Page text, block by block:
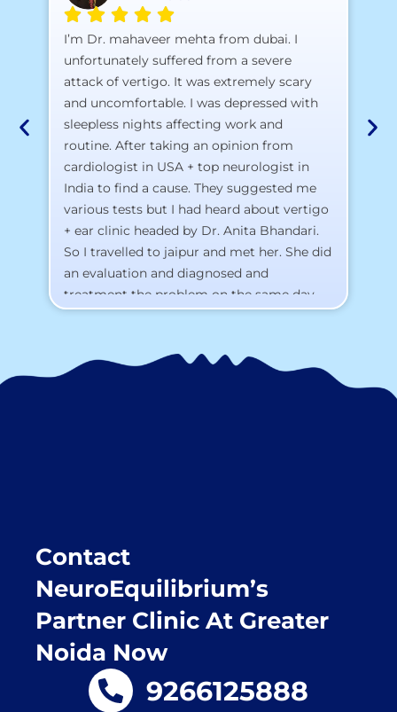
I’m Dr. mahaveer mehta from dubai. I
unfortunately suffered from a severe
attack of vertigo. It was extremely scary
and uncomfortable. I was depressed with
sleepless nights affecting work and
routine. After taking an opinion from
cardiologist in USA + top neurologist in
India to find a cause. They suggested me
various tests but I had heard about vertigo
+ ear clinic headed by Dr. Anita Bhandari.
So I travelled to jaipur and met her. She did
an evaluation and diagnosed and
treatment the problem on the same day.
cured. Thank you so much for finding the
Contact
NeuroEquilibrium’s
Partner Clinic At Greater
Noida Now
9266125888